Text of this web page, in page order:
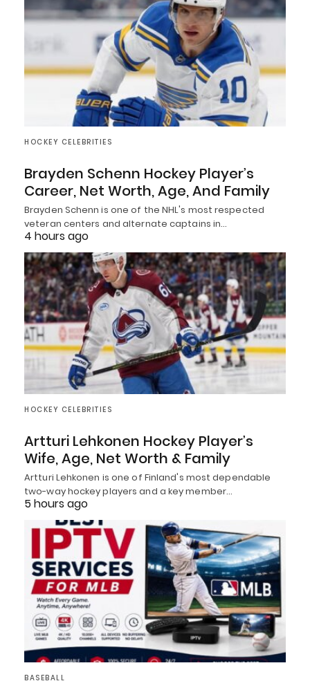
HOCKEY CELEBRITIES
Brayden Schenn Hockey Player’s
Career, Net Worth, Age, And Family
Brayden Schenn is one of the NHL's most respected
veteran centers and alternate captains in…
4 hours ago
HOCKEY CELEBRITIES
Artturi Lehkonen Hockey Player’s
Wife, Age, Net Worth & Family
Artturi Lehkonen is one of Finland's most dependable
two-way hockey players and a key member…
5 hours ago
BASEBALL